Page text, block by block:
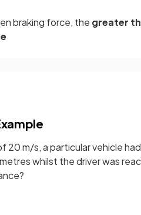
braking force, the greater
20 m/s, a particular vehicle
whilst the driver was